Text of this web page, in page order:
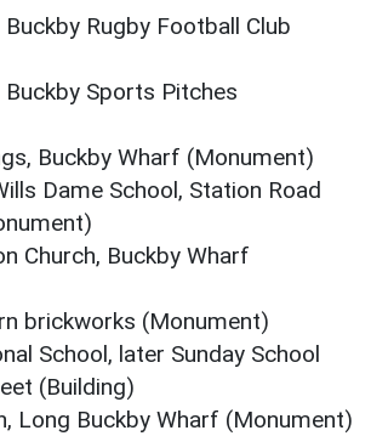
Buckby Rugby Football Club
Buckby Sports Pitches
Buckby Wharf (Monument)
Dame School, Station Road
Church, Buckby Wharf
brickworks (Monument)
School, later Sunday School
(Building)
Long Buckby Wharf (Monument)